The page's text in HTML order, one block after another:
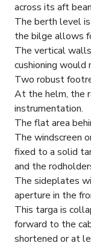
across its aft
The berth level
the bilge allows
The vertical
cushioning
Two robust
At the helm, the
instrumentation.
The flat area
The windscreen
fixed to a solid
and the
The sideplates
aperture in the
This targa is
forward to the
shortened or at